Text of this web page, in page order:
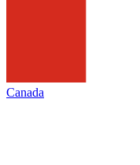
Canada